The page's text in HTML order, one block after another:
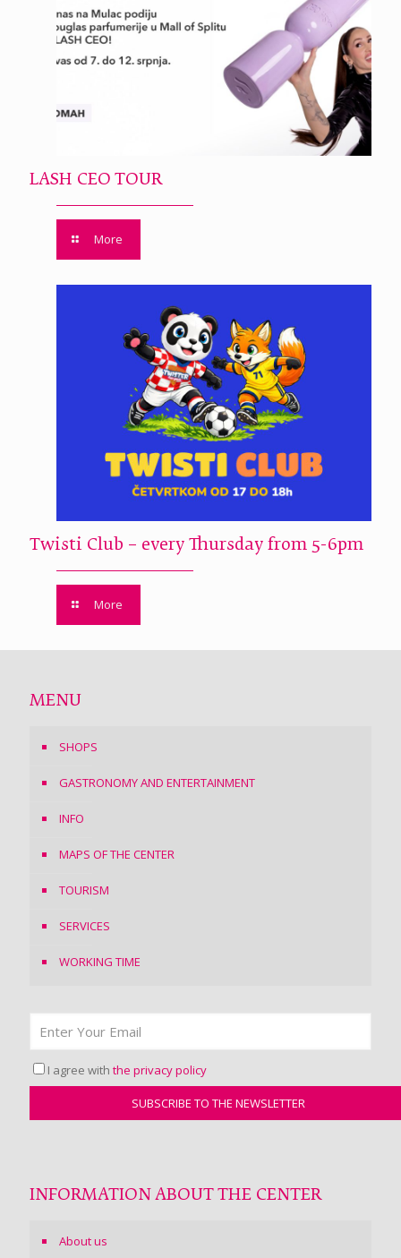
LASH CEO TOUR
More
Twisti Club – every Thursday from 5-6pm
More
MENU
SHOPS
GASTRONOMY AND ENTERTAINMENT
INFO
MAPS OF THE CENTER
TOURISM
SERVICES
WORKING TIME
I agree with the privacy policy
INFORMATION ABOUT THE CENTER
About us